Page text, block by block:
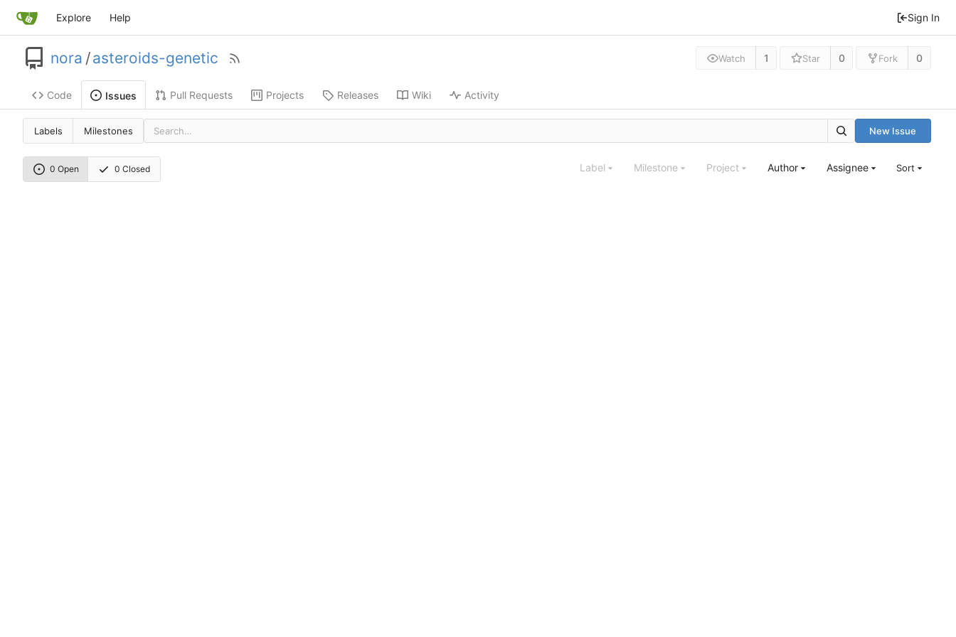
Explore Help Sign In
nora /asteroids-genetic Watch 1 Star 0 Fork 0
Code Issues Pull Requests Projects Releases Wiki Activity
Labels Milestones New Issue
0 Open 0 Closed Label Milestone Project Author Assignee Sort